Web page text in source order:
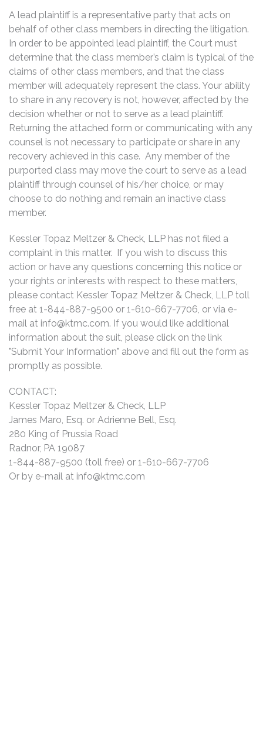
A lead plaintiff is a representative party that acts on
behalf of other class members in directing the litigation.
In order to be appointed lead plaintiff, the Court must
determine that the class member’s claim is typical of the
claims of other class members, and that the class
member will adequately represent the class. Your ability
to share in any recovery is not, however, affected by the
decision whether or not to serve as a lead plaintiff.
Returning the attached form or communicating with any
counsel is not necessary to participate or share in any
recovery achieved in this case. Any member of the
purported class may move the court to serve as a lead
plaintiff through counsel of his/her choice, or may
choose to do nothing and remain an inactive class
member.
Kessler Topaz Meltzer & Check, LLP has not filed a
complaint in this matter. If you wish to discuss this
action or have any questions concerning this notice or
your rights or interests with respect to these matters,
please contact Kessler Topaz Meltzer & Check, LLP toll
free at 1-844-887-9500 or 1-610-667-7706, or via e-
mail at info@ktmc.com. If you would like additional
information about the suit, please click on the link
"Submit Your Information" above and fill out the form as
promptly as possible.
CONTACT:
Kessler Topaz Meltzer & Check, LLP
James Maro, Esq. or Adrienne Bell, Esq.
280 King of Prussia Road
Radnor, PA 19087
1-844-887-9500 (toll free) or 1-610-667-7706
Or by e-mail at info@ktmc.com